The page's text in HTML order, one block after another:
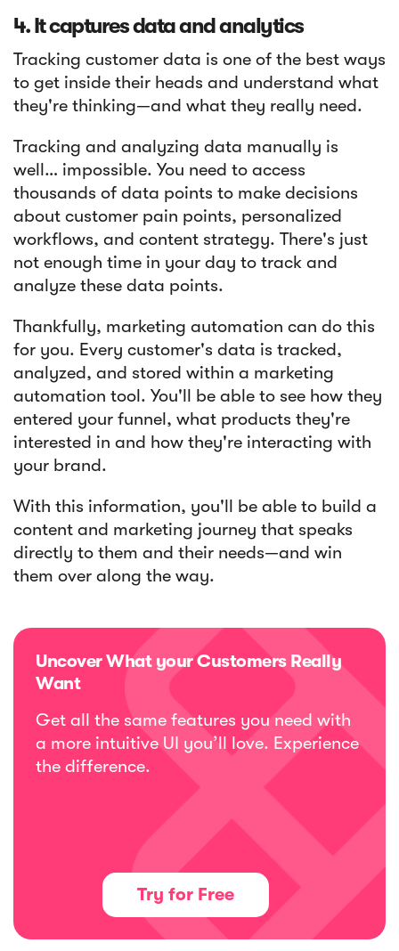
4. It captures data and analytics
Tracking customer data is one of the best ways
to get inside their heads and understand what
they're thinking—and what they really need.
Tracking and analyzing data manually is
well… impossible. You need to access
thousands of data points to make decisions
about customer pain points, personalized
workflows, and content strategy. There's just
not enough time in your day to track and
analyze these data points.
Thankfully, marketing automation can do this
for you. Every customer's data is tracked,
analyzed, and stored within a marketing
automation tool. You'll be able to see how they
entered your funnel, what products they're
interested in and how they're interacting with
your brand.
With this information, you'll be able to build a
content and marketing journey that speaks
directly to them and their needs—and win
them over along the way.
Uncover What your Customers Really
Want
Get all the same features you need with
a more intuitive UI you’ll love. Experience
the difference.
Try for Free